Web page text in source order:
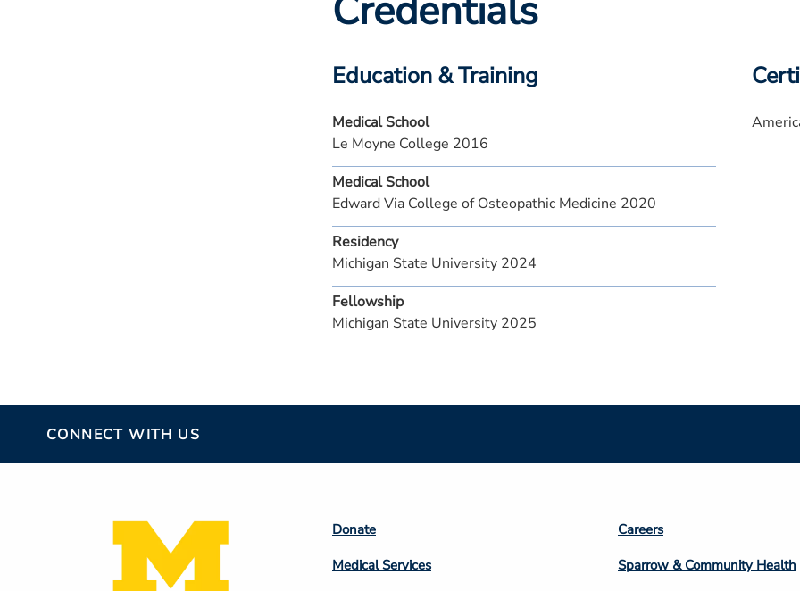
Credentials
Education & Training
Medical School
Le Moyne College 2016
Medical School
Edward Via College of Osteopathic Medicine 2020
Residency
Michigan State University 2024
Fellowship
Michigan State University 2025
CONNECT WITH US
Footer
Column
Donate
Medical Services
Footer
Column
Careers
Sparrow & Community Health